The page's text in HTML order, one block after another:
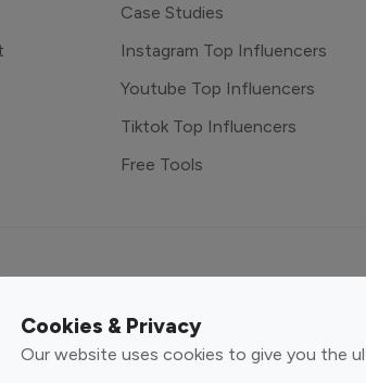
Cookies & Privacy
Our website uses cookies to give you the
Case Studies
Instagram Top Influencers
Youtube Top Influencers
Tiktok Top Influencers
Free Tools
Finance Influencers